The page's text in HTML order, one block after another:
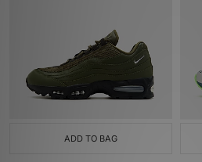
ADD TO BAG